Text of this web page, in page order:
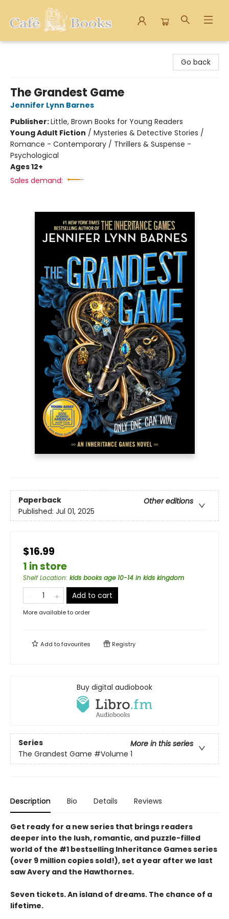
Go back
The Grandest Game
Jennifer Lynn Barnes
Publisher:Little, Brown Books for Young Readers
Young Adult Fiction / Mysteries & Detective Stories /
Romance - Contemporary / Thrillers & Suspense -
Psychological
Ages 12+
Sales demand:
Paperback
Other editions
Published: Jul 01, 2025
$16.99
1 in store
Shelf Location: kids books age 10-14 in kids kingdom
Add to cart
More available to order
Add tofavourites Registry
Buy digital audiobook
Series
More in this series
The Grandest Game #Volume 1
Description Bio Details Reviews
Get ready for a new series that brings readers
deeper into the lush, romantic, and puzzle-filled
world of the #1 bestselling Inheritance Games series
(over 9 million copies sold!), set a year after we last
saw Avery and the Hawthornes.
Seven tickets. An island of dreams. The chance of a
lifetime.